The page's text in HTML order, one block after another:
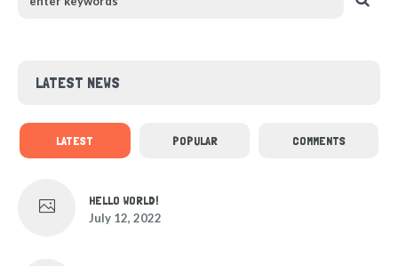
LATEST NEWS
LATEST POPULAR COMMENTS
HELLO WORLD!
July 12, 2022